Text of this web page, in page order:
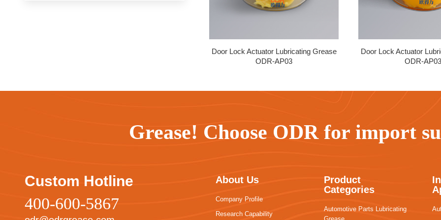
Door Lock Actuator Lubricating Grease
ODR-AP03
Door Lock Actuator
ODR-AP03
Grease! Choose ODR for import
Custom Hotline
400-600-5867
About Us
Company Profile
Research Capability
Product
Categories
Automotive Parts Lubricating